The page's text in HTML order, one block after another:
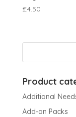
£4.50
Product
Additional
Add-on Packs